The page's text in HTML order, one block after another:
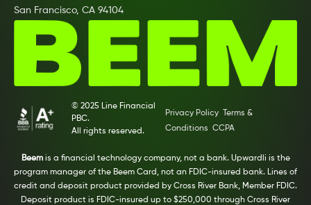
San Francisco, CA 94104
© 2025 Line Financial
PBC.
All rights reserved.
Privacy Policy
Terms &
Conditions CCPA
Beemis a financial technology company, not a bank. Upwardli is the
program manager of the Beem Card, not an FDIC-insured bank. Lines of
credit and deposit product provided by Cross River Bank, Member FDIC.
Deposit product is FDIC-insured up to $250,000 through Cross River